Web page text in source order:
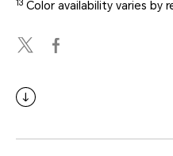
13 Color availability varies by